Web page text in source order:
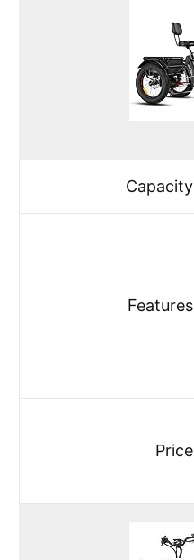
Capacity
Features
Price